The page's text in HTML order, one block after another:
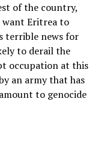
of the country,
want Eritrea to
terrible news for
to derail the
occupation at this
an army that has
to genocide